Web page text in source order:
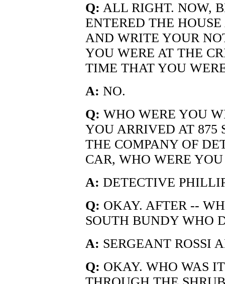
Q: ALL RIGHT. NOW,
ENTERED THE
AND WRITE YOUR
YOU WERE AT THE
TIME THAT YOU
A: NO.
Q: WHO WERE YOU
YOU ARRIVED AT
THE COMPANY OF
CAR, WHO WERE
A: DETECTIVE
Q: OKAY. AFTER --
SOUTH BUNDY WHO
A: SERGEANT ROSSI
Q: OKAY. WHO WAS